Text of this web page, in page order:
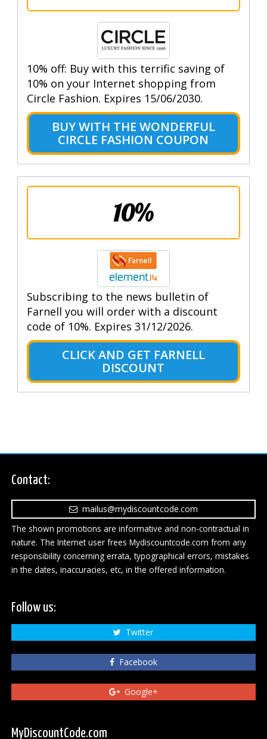
10% off: Buy with this terrific saving of
10% on your Internet shopping from
Circle Fashion. Expires 15/06/2030.
BUY WITH THE WONDERFUL
CIRCLE FASHION COUPON
10%
Subscribing to the news bulletin of
Farnell you will order with a discount
code of 10%. Expires 31/12/2026.
CLICK AND GET FARNELL
DISCOUNT
Contact:
mailus@mydiscountcode.com
The shown promotions are informative and non-contractual in
nature. The Internet user frees Mydiscountcode.com from any
responsibility concerning errata, typographical errors, mistakes
in the dates, inaccuracies, etc, in the offered information.
Follow us:
Twitter
Facebook
Google+
MyDiscountCode.com